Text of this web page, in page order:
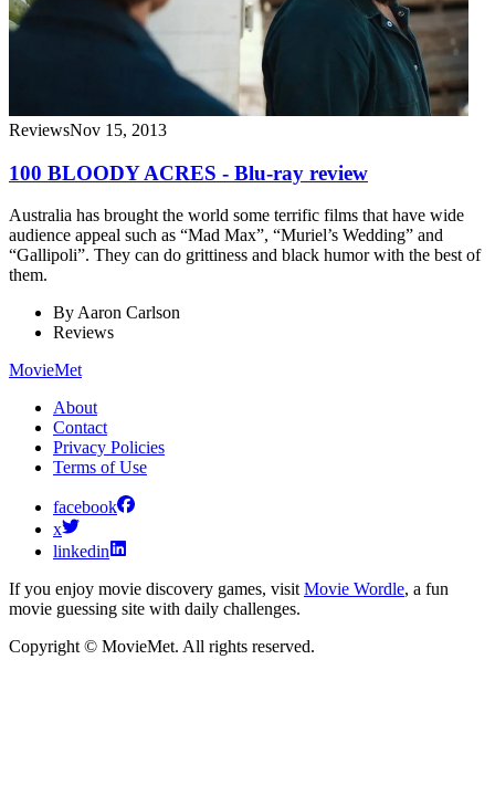
ReviewsNov 15, 2013
100 BLOODY ACRES - Blu-ray review
Australia has brought the world some terrific films that have wide
audience appeal such as “Mad Max”, “Muriel’s Wedding” and
“Gallipoli”. They can do grittiness and black humor with the best of
them.
ByAaron Carlson
Reviews
MovieMet
About
Contact
Privacy Policies
Terms of Use
facebook
x
linkedin
If you enjoy movie discovery games, visit Movie Wordle, a fun
movie guessing site with daily challenges.
Copyright © MovieMet. All rights reserved.